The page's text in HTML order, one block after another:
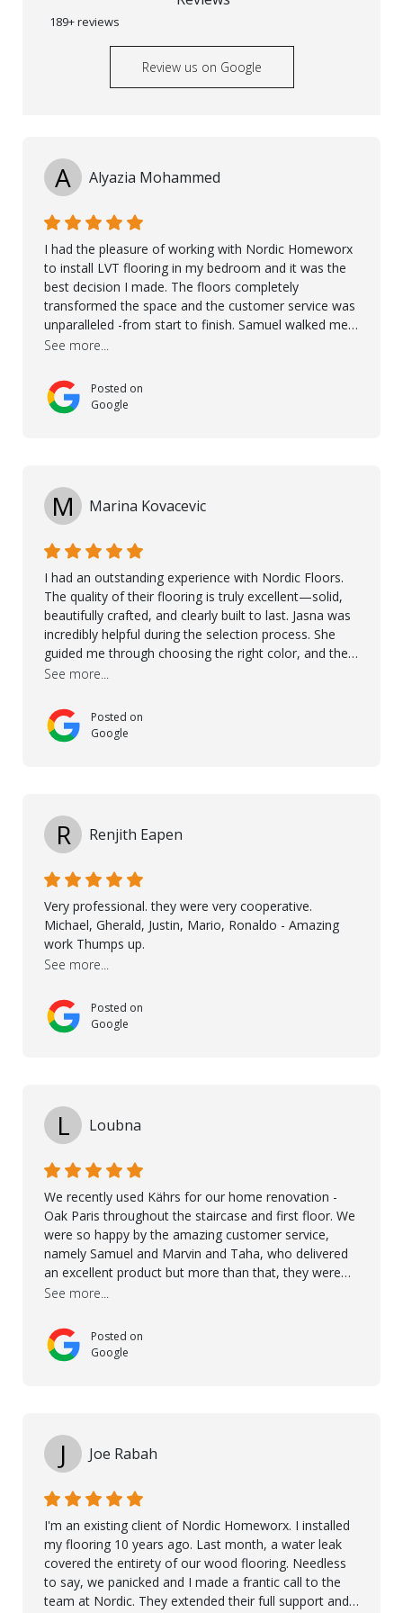
189+ reviews
Review us on Google
A Alyazia Mohammed
I had the pleasure of working with Nordic Homeworx
to install LVT flooring in my bedroom and it was the
best decision I made. The floors completely
transformed the space and the customer service was
unparalleled -from start to finish. Samuel walked me
through the whole process with such professionalism
and made sure the work was done to a high standard.
I couldn’t recommend them enough.
See more...
Posted on
Google
M Marina Kovacevic
I had an outstanding experience with Nordic Floors.
The quality of their flooring is truly excellent—solid,
beautifully crafted, and clearly built to last. Jasna was
incredibly helpful during the selection process. She
guided me through choosing the right color, and the
large sample boards made it easy to see how the
decision. This thoughtful approach made the whole
process smooth and confident. A special mention
goes to Taha, who handled the cooperation and
high standards. He worked closely with everyone
involved to make sure the final result was the best
demonstrated professionalism, high standards, and a
genuine interest in helping the client. From choosing
the right product to ensuring top-quality installation,
they were exceptional at every step. I highly
recommend Nordic Floors to anyone looking for
excellent products and outstanding service
See more...
Posted on
Google
R Renjith Eapen
Very professional. they were very cooperative.
Michael, Gherald, Justin, Mario, Ronaldo - Amazing
work Thumps up.
See more...
Posted on
Google
L Loubna
We recently used Kährs for our home renovation -
Oak Paris throughout the staircase and first floor. We
were so happy by the amazing customer service,
namely Samuel and Marvin and Taha, who delivered
an excellent product but more than that, they were
professional, accommodating and made sure
used on our project - could not recommend them
more. 10 stars!! Taha also ensured to properly hand
over himself by showing a demo on how to maintain
See more...
Posted on
Google
J Joe Rabah
I'm an existing client of Nordic Homeworx. I installed
my flooring 10 years ago. Last month, a water leak
covered the entirety of our wood flooring. Needless
to say, we panicked and I made a frantic call to the
team at Nordic. They extended their full support and